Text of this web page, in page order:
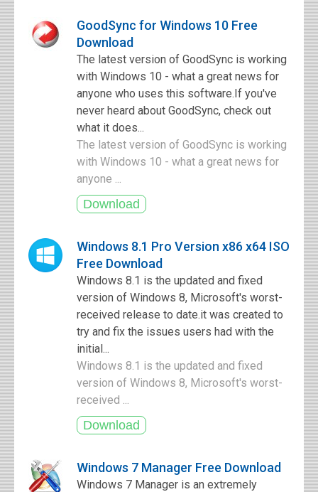
GoodSync for Windows 10 Free
Download
The latest version of GoodSync is working
with Windows 10 - what a great news for
anyone who uses this software.If you've
never heard about GoodSync, check out
what it does...
The latest version of GoodSync is working
with Windows 10 - what a great news for
anyone ...
Windows 8.1 Pro Version x86 x64 ISO
Free Download
Windows 8.1 is the updated and fixed
version of Windows 8, Microsoft's worst-
received release to date.it was created to
try and fix the issues users had with the
initial...
Windows 8.1 is the updated and fixed
version of Windows 8, Microsoft's worst-
received ...
Windows 7 Manager Free Download
Windows 7 Manager is an extremely